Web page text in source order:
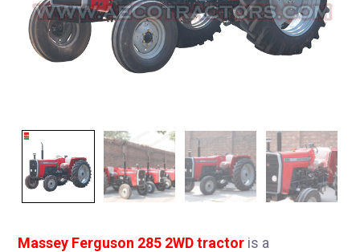
Massey Ferguson 285 2WD tractor is a